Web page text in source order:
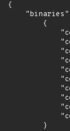
{
        {
        }